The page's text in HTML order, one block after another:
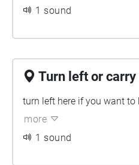
1 sound
Turn left or carry
turn left here if you want to
more
1 sound